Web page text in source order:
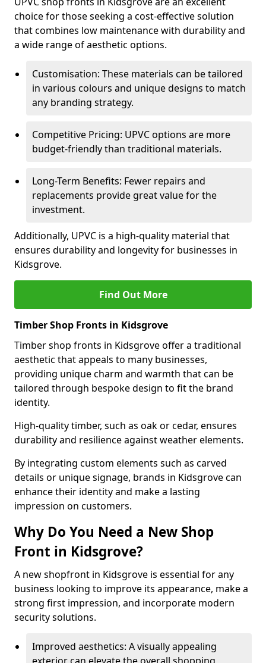
choice for those seeking a cost-effective solution
that combines low maintenance with durability and
a wide range of aesthetic options.
Customisation: These materials can be tailored
in various colours and unique designs to match
any branding strategy.
Competitive Pricing: UPVC options are more
budget-friendly than traditional materials.
Long-Term Benefits: Fewer repairs and
replacements provide great value for the
investment.
Additionally, UPVC is a high-quality material that
ensures durability and longevity for businesses in
Kidsgrove.
Find Out More
Timber Shop Fronts in Kidsgrove
Timber shop fronts in Kidsgrove offer a traditional
aesthetic that appeals to many businesses,
providing unique charm and warmth that can be
tailored through bespoke design to fit the brand
identity.
High-quality timber, such as oak or cedar, ensures
durability and resilience against weather elements.
By integrating custom elements such as carved
details or unique signage, brands in Kidsgrove can
enhance their identity and make a lasting
impression on customers.
Why Do You Need a New Shop
Front in Kidsgrove?
A new shopfront in Kidsgrove is essential for any
business looking to improve its appearance, make a
strong first impression, and incorporate modern
security solutions.
Improved aesthetics: A visually appealing